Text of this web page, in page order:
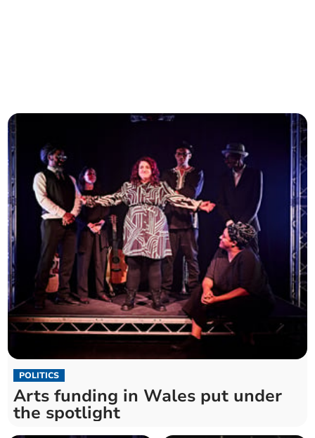
POLITICS
Arts funding in Wales put under
the spotlight